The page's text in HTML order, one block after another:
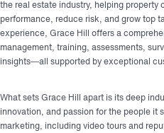
the real estate industry, helping property
performance, reduce risk, and grow top
experience, Grace Hill offers a
management, training, assessments,
insights—all supported by exceptional
What sets Grace Hill apart is its deep
innovation, and passion for the people it
marketing, including video tours and